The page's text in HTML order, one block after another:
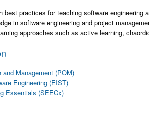
best practices for teaching software engineering
in software engineering and project
approaches such as active learning,
and Management (POM)
Engineering (EIST)
Essentials (SEECx)